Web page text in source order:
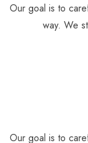
Our goal is to
way. We
Our goal is to